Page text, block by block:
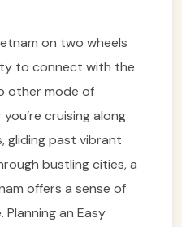
on two wheels
to connect with the
other mode of
cruising along
gliding past vibrant
bustling cities, a
offers a sense of
an Easy